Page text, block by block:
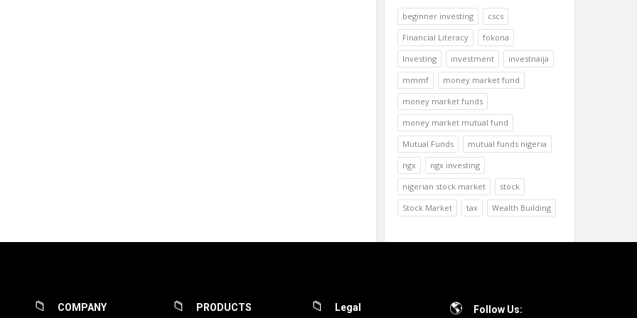
beginner investing
cscs
Financial Literacy
fokona
Investing
investment
investnaija
mmmf
money market fund
money market funds
money market mutual fund
Mutual Funds
mutual funds nigeria
ngx
ngx investing
nigerian stock market
stock
Stock Market
tax Wealth Building
COMPANY PRODUCTS Legal Follow Us: